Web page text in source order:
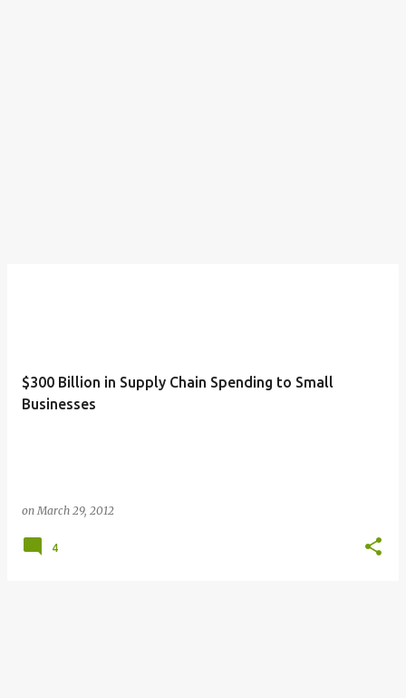
$300 Billion in Supply Chain Spending to Small
Businesses
onMarch 29, 2012
4